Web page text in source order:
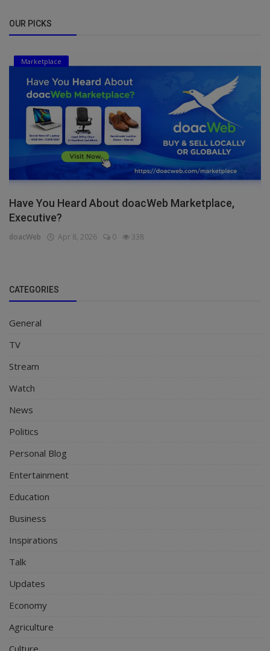
OUR PICKS
Marketplace
Have You Heard About doacWeb Marketplace,
Executive?
doacWeb Apr 8, 2026 0 338
CATEGORIES
General
TV
Stream
Watch
News
Politics
Personal Blog
Entertainment
Education
Business
Inspirations
Talk
Updates
Economy
Agriculture
Culture